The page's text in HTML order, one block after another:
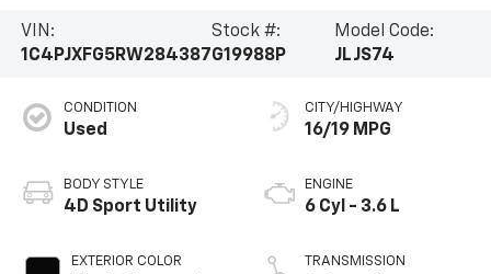
VIN:
1C4PJXFG5RW284387
Stock #:
G19988P
Model Code:
JLJS74
CONDITION
Used
BODY STYLE
4D Sport Utility
EXTERIOR COLOR
CITY/HIGHWAY
16/19 MPG
ENGINE
6 Cyl - 3.6 L
TRANSMISSION